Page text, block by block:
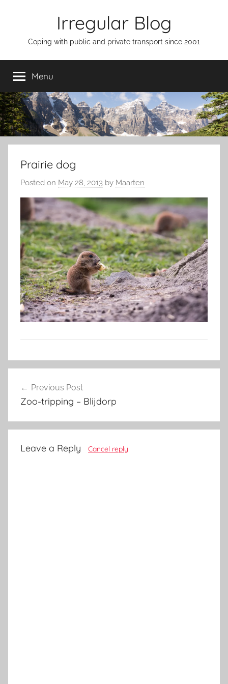
Irregular Blog
Coping with public and private transport since 2001
Menu
Prairie dog
Posted on May 28, 2013 by Maarten
navigation
Previous Post
Zoo-tripping – Blijdorp
Leave a Reply Cancel reply